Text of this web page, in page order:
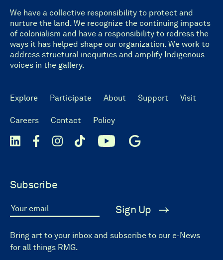
We have a collective responsibility to protect and
nurture the land. We recognize the continuing impacts
of colonialism and have a responsibility to redress the
ways it has helped shape our organization. We work to
address structural inequities and amplify Indigenous
voices in the gallery.
Explore Participate About Support Visit
Careers Contact Policy
Subscribe
Your email Sign Up
Bring art to your inbox and subscribe to our e-News
for all things RMG.